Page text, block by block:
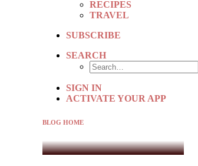
RECIPES
TRAVEL
SUBSCRIBE
SEARCH
SIGN IN
ACTIVATE YOUR APP
BLOG HOME